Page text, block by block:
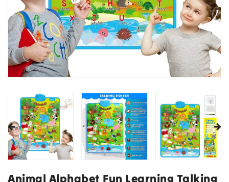
Animal Alphabet Fun Learning Talking